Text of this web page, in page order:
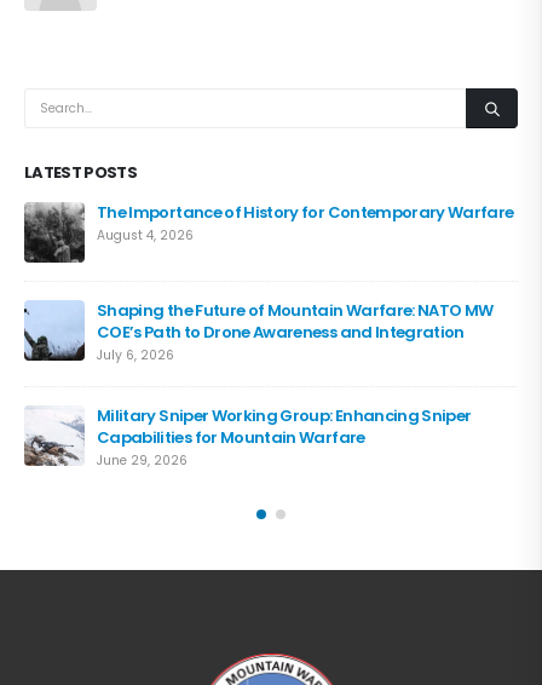
LATEST POSTS
The Importance of History for Contemporary Warfare
August 4, 2026
Shaping the Future of Mountain Warfare: NATO MW
COE’s Path to Drone Awareness and Integration
July 6, 2026
Military Sniper Working Group: Enhancing Sniper
Capabilities for Mountain Warfare
June 29, 2026